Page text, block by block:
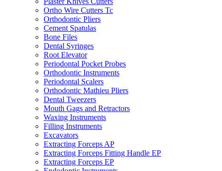
Ortho Wire Cutters Tc
Orthodontic Pliers
Cement Spatulas
Bone Files
Dental Syringes
Root Elevator
Periodontal Pocket Probes
Orthodontic Instruments
Periodontal Scalers
Orthodontic Mathieu Pliers
Dental Tweezers
Mouth Gags and Retractors
Waxing Instruments
Filling Instruments
Excavators
Extracting Forceps AP
Extracting Forceps Fitting Handle EP
Extracting Forceps EP